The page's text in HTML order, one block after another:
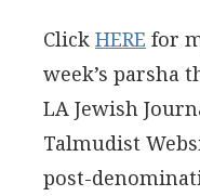
Click HERE for
week’s parsha
LA Jewish
Talmudist
post-